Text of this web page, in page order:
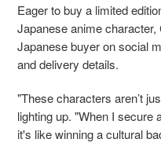
Eager to buy a limited
Japanese anime
Japanese buyer on social
and delivery details.
"These characters aren’t
lighting up. "When I secure
it's like winning a cultural